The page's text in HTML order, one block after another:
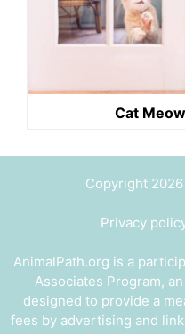
Cat
Copyright
Privacy
AnimalPath.org is a
Associates Program,
designed to provide a
fees by advertising and